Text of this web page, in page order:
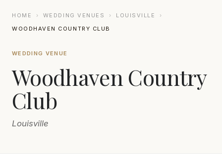
Europe
Canada
Latin America
Oceania
Asia
Venues
HOME › WEDDING VENUES › LOUISVILLE
›
WOODHAVEN COUNTRY CLUB
WEDDING VENUE
Woodhaven Country
Club
Louisville